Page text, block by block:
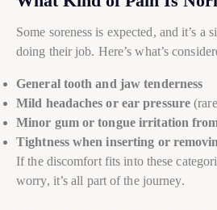
Some soreness is expected, and it’s a
doing their job. Here’s what’s
General tooth and jaw tenderness
Mild headaches or ear pressure
Minor gum or tongue irritation
Tightness when inserting or
If the discomfort fits into these
worry, it’s all part of the journey.